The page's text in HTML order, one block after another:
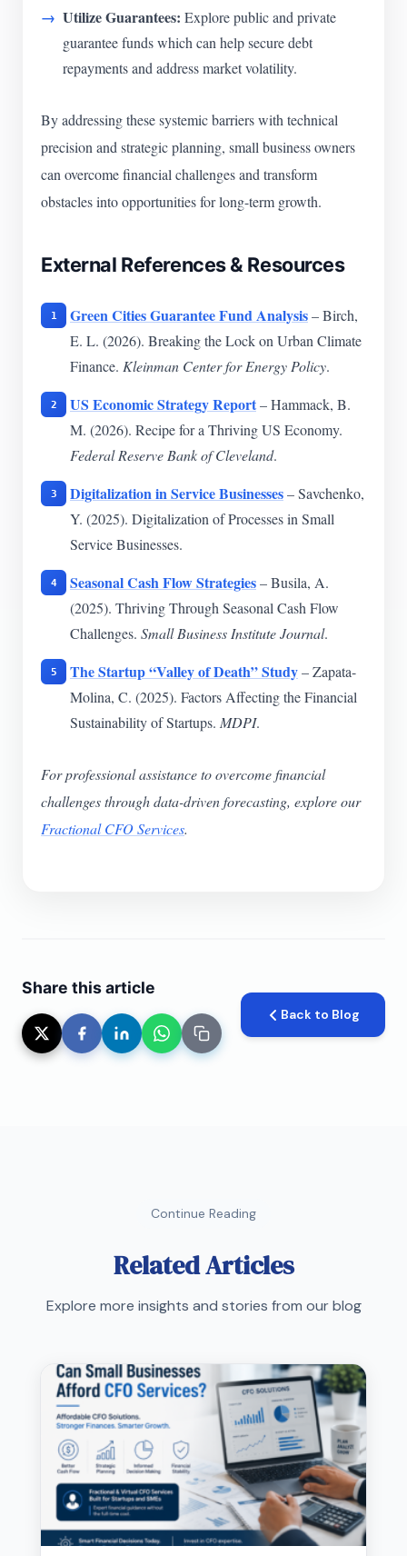
Utilize Guarantees: Explore public and private
guarantee funds which can help secure debt
repayments and address market volatility.
By addressing these systemic barriers with technical
precision and strategic planning, small business owners
can overcome financial challenges and transform
obstacles into opportunities for long-term growth.
External References & Resources
Green Cities Guarantee Fund Analysis– Birch,
E. L. (2026). Breaking the Lock on Urban Climate
Finance. Kleinman Center for Energy Policy.
US Economic Strategy Report– Hammack, B.
M. (2026). Recipe for a Thriving US Economy.
Federal Reserve Bank of Cleveland.
Digitalization in Service Businesses– Savchenko,
Y. (2025). Digitalization of Processes in Small
Service Businesses.
Seasonal Cash Flow Strategies– Busila, A.
(2025). Thriving Through Seasonal Cash Flow
Challenges. Small Business Institute Journal.
The Startup “Valley of Death” Study– Zapata-
Molina, C. (2025). Factors Affecting the Financial
Sustainability of Startups. MDPI.
For professional assistance to overcome financial
challenges through data-driven forecasting, explore our
Fractional CFO Services.
Share this article
Back to Blog
Continue Reading
Related Articles
Explore more insights and stories from our blog